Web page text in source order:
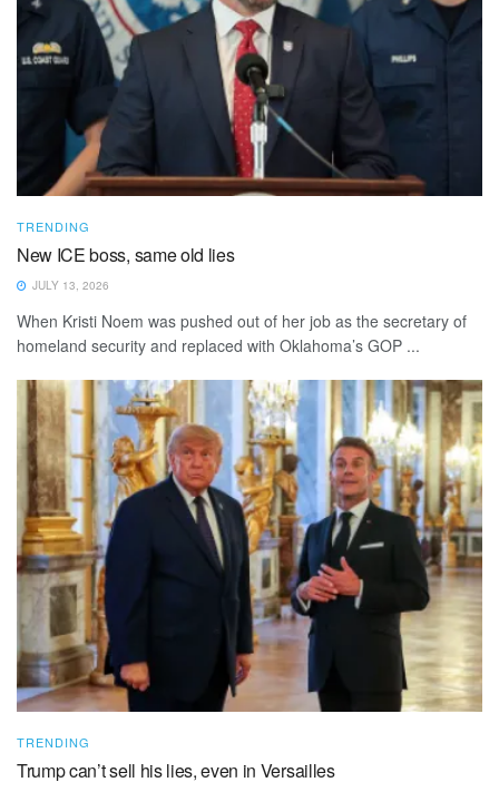
TRENDING
New ICE boss, same old lies
JULY 13, 2026
When Kristi Noem was pushed out of her job as the secretary of
homeland security and replaced with Oklahoma’s GOP ...
TRENDING
Trump can’t sell his lies, even in Versailles